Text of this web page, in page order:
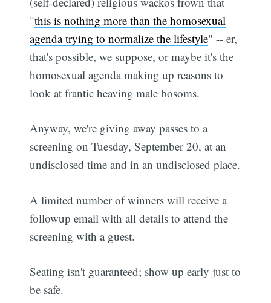
"this is nothing more than the homosexual
agenda trying to normalize the lifestyle" -- er,
that's possible, we suppose, or maybe it's the
homosexual agenda making up reasons to
look at frantic heaving male bosoms.
Anyway, we're giving away passes to a
screening on Tuesday, September 20, at an
undisclosed time and in an undisclosed place.
A limited number of winners will receive a
followup email with all details to attend the
screening with a guest.
Seating isn't guaranteed; show up early just to
be safe.